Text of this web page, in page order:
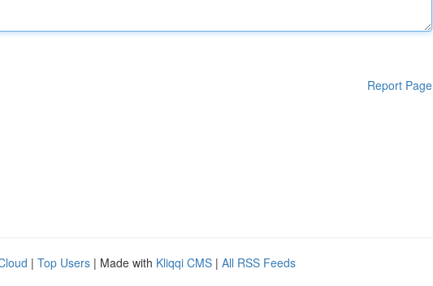
Report Page
| Top Users | Made with Kliqqi CMS | All RSS Feeds